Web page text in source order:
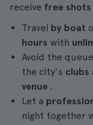
receive free shots
Travel by boat
hours with
Avoid the
the city's clubs
venue .
Let a
night together